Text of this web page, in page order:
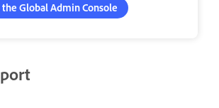
Global Admin Console